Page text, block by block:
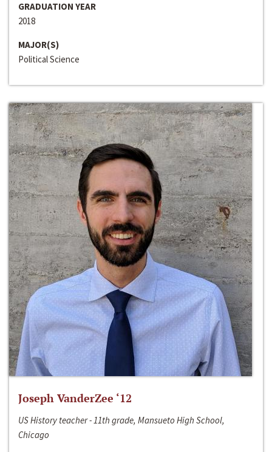
GRADUATION YEAR
2018
MAJOR(S)
Political Science
Joseph VanderZee ‘12
US History teacher - 11th grade, Mansueto High School,
Chicago